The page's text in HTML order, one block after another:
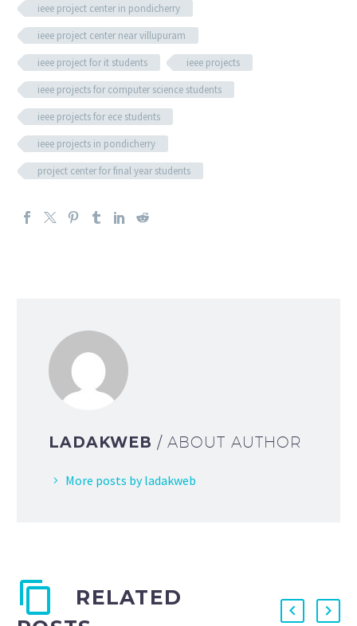
ieee project center in pondicherry
ieee project center near villupuram
ieee project for it students
ieee projects
ieee projects for computer science students
ieee projects for ece students
ieee projects in pondicherry
project center for final year students
LADAKWEB / ABOUT AUTHOR
More posts by ladakweb
RELATED